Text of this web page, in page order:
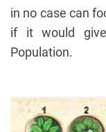
in no case can
if it would
Population.